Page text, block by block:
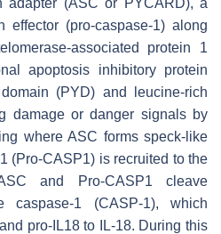
effector (pro-caspase-1) along
associated protein 1
apoptosis inhibitory protein
(PYD) and leucine-rich
damage or danger signals by
where ASC forms speck-like
(Pro-CASP1) is recruited to the
and Pro-CASP1 cleave
caspase-1 (CASP-1), which
pro-IL18 to IL-18. During this